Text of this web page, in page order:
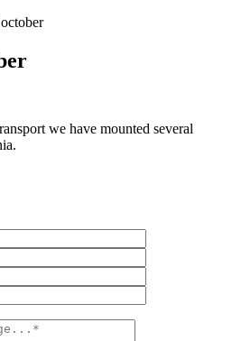
we have mounted several